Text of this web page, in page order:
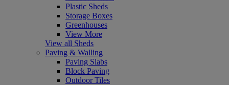
Plastic Sheds
Storage Boxes
Greenhouses
View More
View all Sheds
Paving & Walling
Paving Slabs
Block Paving
Outdoor Tiles